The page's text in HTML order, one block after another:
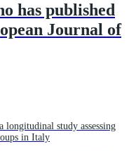
has published
Journal of
study assessing
in Italy